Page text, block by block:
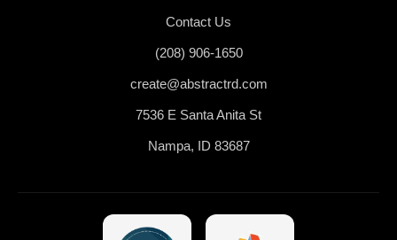
Contact Us
(208) 906-1650
create@abstractrd.com
7536 E Santa Anita St
Nampa, ID 83687